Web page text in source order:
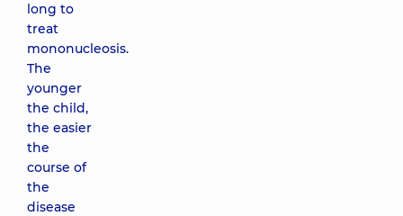
long to
treat
mononucleosis.
The
younger
the child,
the easier
the
course of
the
disease